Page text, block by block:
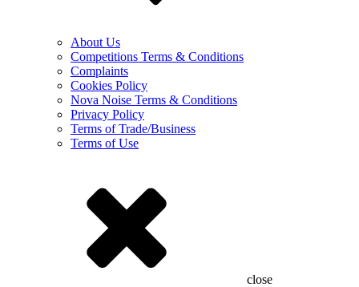
About Us
Competitions Terms & Conditions
Complaints
Cookies Policy
Nova Noise Terms & Conditions
Privacy Policy
Terms of Trade/Business
Terms of Use
close